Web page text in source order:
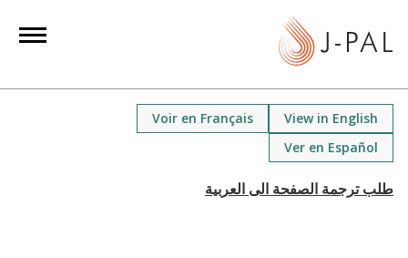
View in English
Voir en Français
Ver en Español